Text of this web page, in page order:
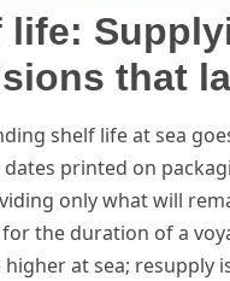
life:
that
shelf life at sea
printed on
only what will
the duration of a
at sea; resupply